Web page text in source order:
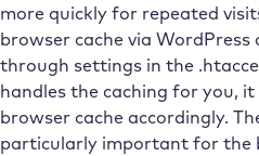
more quickly for repeated
browser cache via WordPress
through settings in the
handles the caching for you,
browser cache accordingly.
particularly important for the